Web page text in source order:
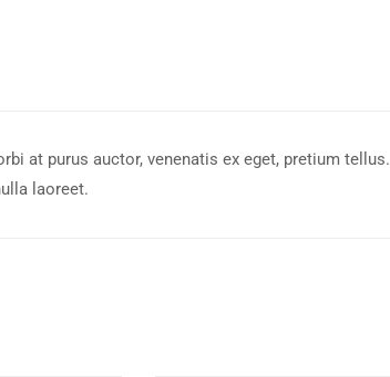
at purus auctor, venenatis ex eget, pretium tellus.
laoreet.